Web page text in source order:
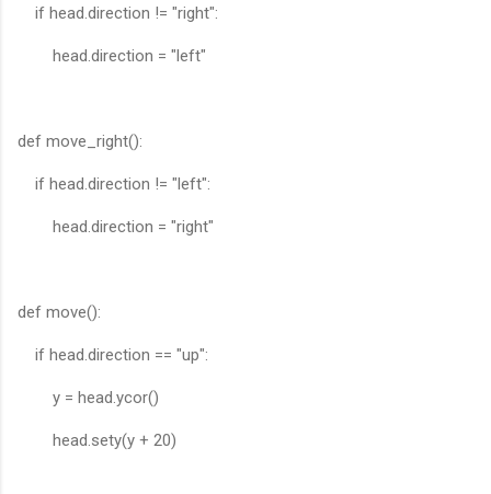
if head.direction != "right":
head.direction = "left"
def move_right():
if head.direction != "left":
head.direction = "right"
def move():
if head.direction == "up":
y = head.ycor()
head.sety(y + 20)